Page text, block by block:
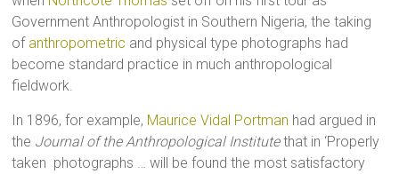
Government Anthropologist in Southern Nigeria, the taking
of anthropometric and physical type photographs had
become standard practice in much anthropological
fieldwork.
In 1896, for example, Maurice Vidal Portman had argued in
the Journal of the Anthropological Institutethat in ‘Properly
taken photographs … will be found the most satisfactory